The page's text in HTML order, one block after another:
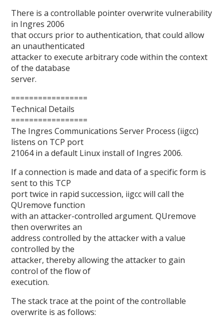
There is a controllable pointer overwrite vulnerability
in Ingres 2006
that occurs prior to authentication, that could allow
an unauthenticated
attacker to execute arbitrary code within the context
of the database
server.
=================
Technical Details
=================
The Ingres Communications Server Process (iigcc)
listens on TCP port
21064 in a default Linux install of Ingres 2006.
If a connection is made and data of a specific form is
sent to this TCP
port twice in rapid succession, iigcc will call the
QUremove function
with an attacker-controlled argument. QUremove
then overwrites an
address controlled by the attacker with a value
controlled by the
attacker, thereby allowing the attacker to gain
control of the flow of
execution.
The stack trace at the point of the controllable
overwrite is as follows: